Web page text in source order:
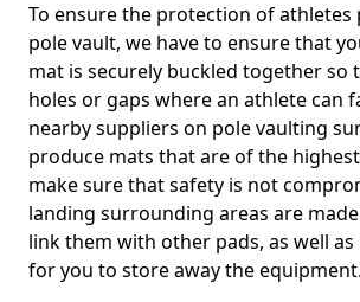
To ensure the protection of
pole vault, we have to ensure that
mat is securely buckled together so
holes or gaps where an athlete can
nearby suppliers on pole vaulting
produce mats that are of the
make sure that safety is not
landing surrounding areas are
link them with other pads, as well
for you to store away the equipment.